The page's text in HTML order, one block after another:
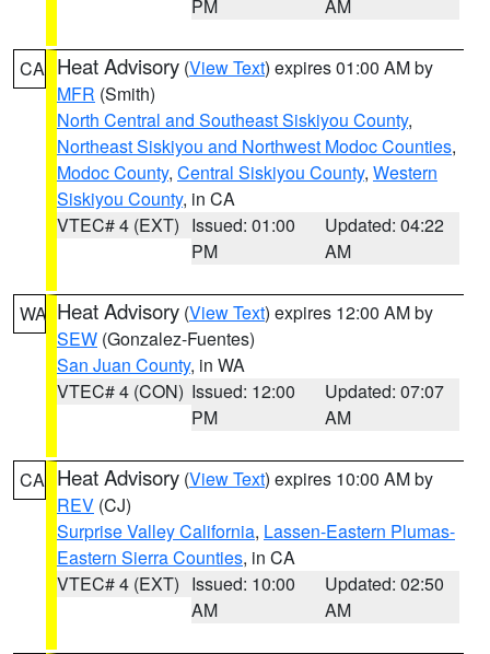
PM AM
CA Heat Advisory (View Text) expires 01:00 AM by
MFR (Smith)
North Central and Southeast Siskiyou County,
Northeast Siskiyou and Northwest Modoc Counties,
Modoc County, Central Siskiyou County, Western
Siskiyou County, in CA
VTEC# 4 (EXT) Issued: 01:00
PM
Updated: 04:22
AM
WA Heat Advisory (View Text) expires 12:00 AM by
SEW (Gonzalez-Fuentes)
San Juan County, in WA
VTEC# 4 (CON) Issued: 12:00
PM
Updated: 07:07
AM
CA Heat Advisory (View Text) expires 10:00 AM by
REV (CJ)
Surprise Valley California, Lassen-Eastern Plumas-
Eastern Sierra Counties, in CA
VTEC# 4 (EXT) Issued: 10:00
AM
Updated: 02:50
AM